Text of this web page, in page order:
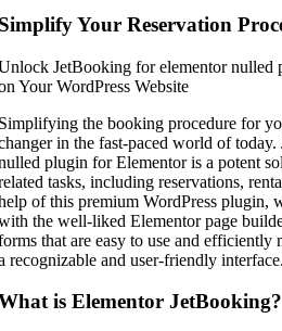
Your Reservation
JetBooking for elementor nulled
Your WordPress Website
the booking procedure for
in the fast-paced world of
plugin for Elementor is a potent
tasks, including reservations,
of this premium WordPress plugin,
the well-liked Elementor page
that are easy to use and
recognizable and user-friendly interface.
is Elementor JetBooking?